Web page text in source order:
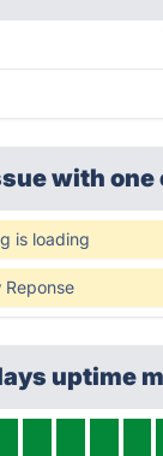
with
is loading
Reponse
uptime